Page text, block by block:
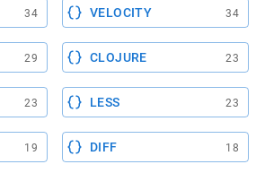
34 VELOCITY 34
29 CLOJURE 23
23 LESS 23
19 DIFF 18